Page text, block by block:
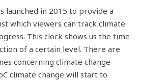
launched in 2015 to provide a
which viewers can track climate
This clock shows us the time
of a certain level. There are
concerning climate change
climate change will start to